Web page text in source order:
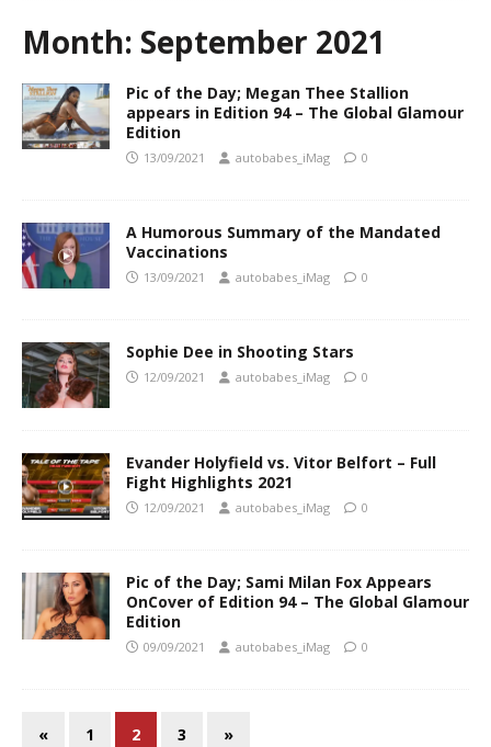
Month: September 2021
Pic of the Day; Megan Thee Stallion
appears in Edition 94 – The Global Glamour
Edition
13/09/2021 autobabes_iMag 0
A Humorous Summary of the Mandated
Vaccinations
13/09/2021 autobabes_iMag 0
Sophie Dee in Shooting Stars
12/09/2021 autobabes_iMag 0
Evander Holyfield vs. Vitor Belfort – Full
Fight Highlights 2021
12/09/2021 autobabes_iMag 0
Pic of the Day; Sami Milan Fox Appears
OnCover of Edition 94 – The Global Glamour
Edition
09/09/2021 autobabes_iMag 0
« 1 2 3 »